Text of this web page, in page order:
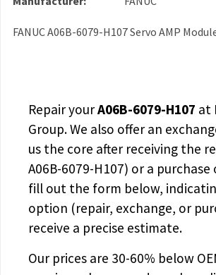
FANUC A06B-6079-H107 Servo AMP
Repair yourA06B-6079-H107 at
Group. We also offer an
us the core after receiving the
A06B-6079-H107) or a
fill out the form below,
option (repair, exchange, or
receive a precise estimate.
Our prices are 30-60% below